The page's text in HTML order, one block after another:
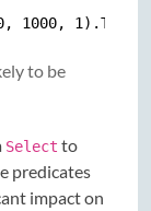
, 1000, 1
to be
Select to
predicates
impact on